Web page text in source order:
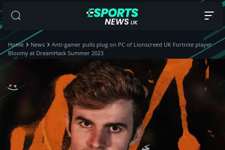
Home News
Anti-gamer pulls plug on PC of Lionscreed UK Fortnite player
Bloomy at DreamHack Summer 2023